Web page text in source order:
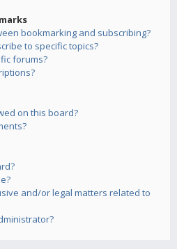
bookmarking and subscribing?
to specific topics?
forums?
on this board?
and/or legal matters related to